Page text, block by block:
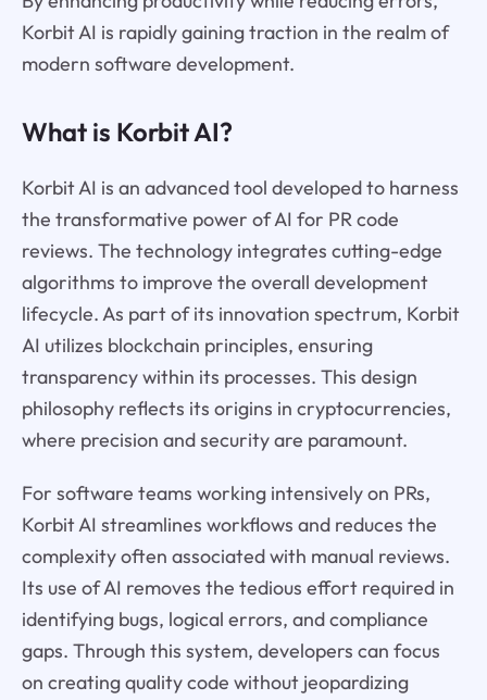
Korbit AI is rapidly gaining traction in the realm of
modern software development.
What is Korbit AI?
Korbit AI is an advanced tool developed to harness
the transformative power of AI for PR code
reviews. The technology integrates cutting-edge
algorithms to improve the overall development
lifecycle. As part of its innovation spectrum, Korbit
AI utilizes blockchain principles, ensuring
transparency within its processes. This design
philosophy reflects its origins in cryptocurrencies,
where precision and security are paramount.
For software teams working intensively on PRs,
Korbit AI streamlines workflows and reduces the
complexity often associated with manual reviews.
Its use of AI removes the tedious effort required in
identifying bugs, logical errors, and compliance
gaps. Through this system, developers can focus
on creating quality code without jeopardizing